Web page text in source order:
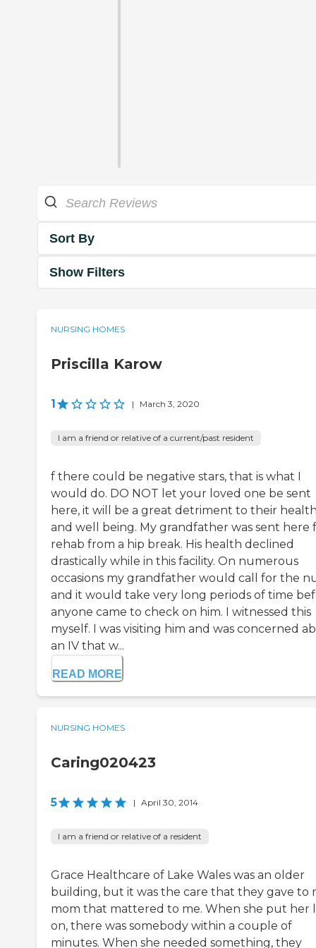
Sort By
Show Filters
NURSING HOMES
Priscilla Karow
1 | March 3, 2020
I am a friend or relative of a current/past resident
f there could be negative stars, that is what I
would do. DO NOT let your loved one be sent
here, it will be a great detriment to their
and well being. My grandfather was sent here
rehab from a hip break. His health declined
drastically while in this facility. On numerous
occasions my grandfather would call for the
and it would take very long periods of time
anyone came to check on him. I witnessed this
myself. I was visiting him and was concerned
an IV that w...
READ MORE
NURSING HOMES
Caring020423
5 | April 30, 2014
I am a friend or relative of a resident
Grace Healthcare of Lake Wales was an older
building, but it was the care that they gave to
mom that mattered to me. When she put her
on, there was somebody within a couple of
minutes. When she needed something, they